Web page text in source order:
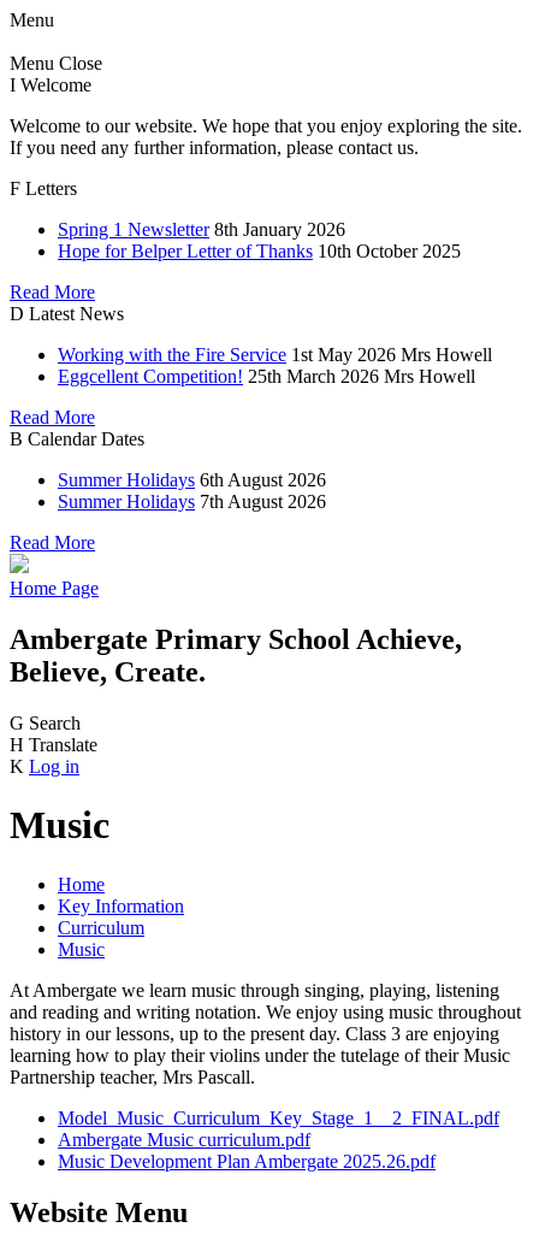
Menu
Menu Close
I Welcome
Welcome to our website. We hope that you enjoy exploring the site.
If you need any further information, please contact us.
F Letters
Spring 1 Newsletter 8th January 2026
Hope for Belper Letter of Thanks 10th October 2025
Read More
D Latest News
Working with the Fire Service 1st May 2026 Mrs Howell
Eggcellent Competition! 25th March 2026 Mrs Howell
Read More
B Calendar Dates
Summer Holidays 6th August 2026
Summer Holidays 7th August 2026
Read More
Home Page
Ambergate Primary School Achieve,
Believe, Create.
G Search
H Translate
K Log in
Music
Home
Key Information
Curriculum
Music
At Ambergate we learn music through singing, playing, listening
and reading and writing notation. We enjoy using music throughout
history in our lessons, up to the present day. Class 3 are enjoying
learning how to play their violins under the tutelage of their Music
Partnership teacher, Mrs Pascall.
Model_Music_Curriculum_Key_Stage_1__2_FINAL.pdf
Ambergate Music curriculum.pdf
Music Development Plan Ambergate 2025.26.pdf
Website Menu